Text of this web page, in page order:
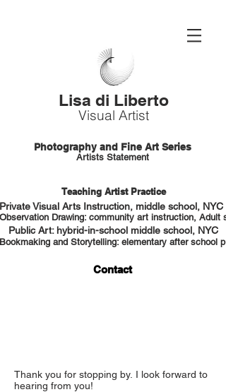
Lisa di Liberto
Visual Artist
Photography and Fine Art Series
Artists Statement
Teaching Artist Practice
Private Visual Arts Instruction, middle school, NYC
Observation Drawing: community art instruction, Adult
Public Art: hybrid-in-school middle school, NYC
Bookmaking and Storytelling: elementary after school
Contact
Thank you for stopping by. I look forward to
hearing from you!